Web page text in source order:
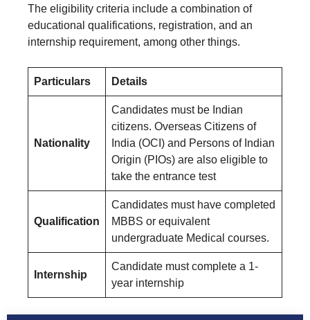
The eligibility criteria include a combination of
educational qualifications, registration, and an
internship requirement, among other things.
Particulars Details
Nationality
Candidates must be Indian
citizens. Overseas Citizens of
India (OCI) and Persons of Indian
Origin (PIOs) are also eligible to
take the entrance test
Qualification
Candidates must have completed
MBBS or equivalent
undergraduate Medical courses.
Internship
Candidate must complete a 1-
year internship